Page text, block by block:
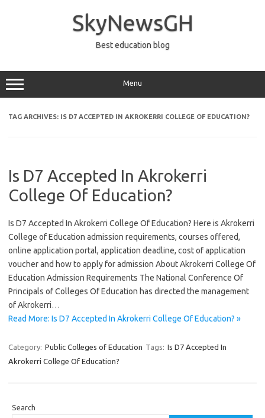
SkyNewsGH
Best education blog
Menu
TAG ARCHIVES: IS D7 ACCEPTED IN AKROKERRI COLLEGE OF EDUCATION?
Is D7 Accepted In Akrokerri
College Of Education?
Is D7 Accepted In Akrokerri College Of Education? Here is Akrokerri
College of Education admission requirements, courses offered,
online application portal, application deadline, cost of application
voucher and how to apply for admission About Akrokerri College Of
Education Admission Requirements The National Conference Of
Principals of Colleges Of Education has directed the management
of Akrokerri…
Read More: Is D7 Accepted In Akrokerri College Of Education? »
Category: Public Colleges of Education Tags: Is D7 Accepted In
Akrokerri College Of Education?
Search